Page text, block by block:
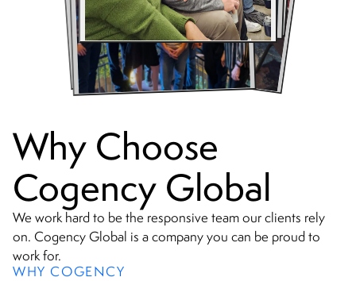
Why Choose
Cogency Global
We work hard to be the responsive team our clients rely
on. Cogency Global is a company you can be proud to
work for.
WHY COGENCY